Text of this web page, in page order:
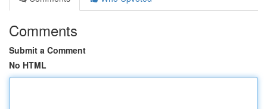
Comments
Submit a Comment
No HTML